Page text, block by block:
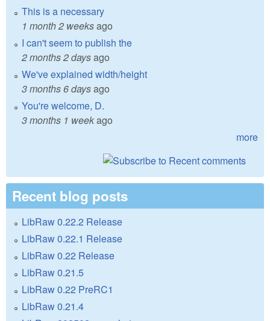
This is a necessary
1 month 2 weeksago
I can't seem to publish the
2 months 2 daysago
We've explained width/height
3 months 6 daysago
You're welcome, D.
3 months 1 weekago
more
Recent blog posts
LibRaw 0.22.2 Release
LibRaw 0.22.1 Release
LibRaw 0.22 Release
LibRaw 0.21.5
LibRaw 0.22 PreRC1
LibRaw 0.21.4